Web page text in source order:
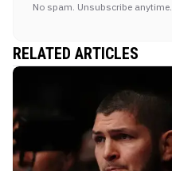
No spam. Unsubscribe anytime.
RELATED ARTICLES